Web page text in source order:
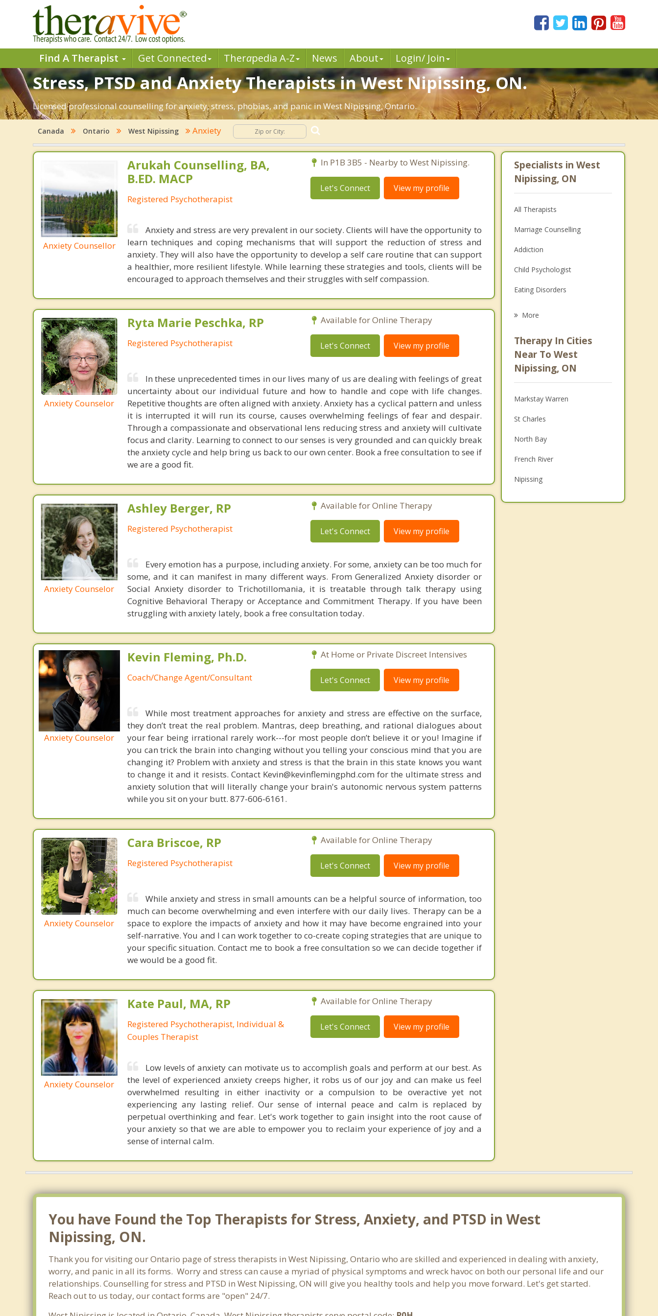
Find A Therapist Get Connected Therapedia A-Z News About Login/ Join
Stress, PTSD and Anxiety Therapists in West Nipissing, ON.
Licensed professional counselling for anxiety, stress, phobias, and panic in West Nipissing, Ontario.
Canada Ontario West Nipissing Anxiety
Anxiety Counsellor
Arukah Counselling, BA,
B.ED. MACP
Registered Psychotherapist
In P1B 3B5 - Nearby to West Nipissing.
Let's Connect View my profile
Anxiety and stress are very prevalent in our society. Clients will have the opportunity to
learn techniques and coping mechanisms that will support the reduction of stress and
anxiety. They will also have the opportunity to develop a self care routine that can support
a healthier, more resilient lifestyle. While learning these strategies and tools, clients will be
encouraged to approach themselves and their struggles with self compassion.
Anxiety Counselor
Ryta Marie Peschka, RP
Registered Psychotherapist
Available for Online Therapy
Let's Connect View my profile
In these unprecedented times in our lives many of us are dealing with feelings of great
uncertainty about our individual future and how to handle and cope with life changes.
Repetitive thoughts are often aligned with anxiety. Anxiety has a cyclical pattern and unless
it is interrupted it will run its course, causes overwhelming feelings of fear and despair.
Through a compassionate and observational lens reducing stress and anxiety will cultivate
focus and clarity. Learning to connect to our senses is very grounded and can quickly break
the anxiety cycle and help bring us back to our own center. Book a free consultation to see if
we are a good fit.
Anxiety Counselor
Ashley Berger, RP
Registered Psychotherapist
Available for Online Therapy
Let's Connect View my profile
Every emotion has a purpose, including anxiety. For some, anxiety can be too much for
some, and it can manifest in many different ways. From Generalized Anxiety disorder or
Social Anxiety disorder to Trichotillomania, it is treatable through talk therapy using
Cognitive Behavioral Therapy or Acceptance and Commitment Therapy. If you have been
struggling with anxiety lately, book a free consultation today.
Anxiety Counselor
Kevin Fleming, Ph.D.
Coach/Change Agent/Consultant
At Home or Private Discreet Intensives
Let's Connect View my profile
While most treatment approaches for anxiety and stress are effective on the surface,
they don’t treat the real problem. Mantras, deep breathing, and rational dialogues about
your fear being irrational rarely work---for most people don’t believe it or you! Imagine if
you can trick the brain into changing without you telling your conscious mind that you are
changing it? Problem with anxiety and stress is that the brain in this state knows you want
to change it and it resists. Contact Kevin@kevinflemingphd.com for the ultimate stress and
anxiety solution that will literally change your brain's autonomic nervous system patterns
while you sit on your butt. 877-606-6161.
Anxiety Counselor
Cara Briscoe, RP
Registered Psychotherapist
Available for Online Therapy
Let's Connect View my profile
While anxiety and stress in small amounts can be a helpful source of information, too
much can become overwhelming and even interfere with our daily lives. Therapy can be a
space to explore the impacts of anxiety and how it may have become engrained into your
self-narrative. You and I can work together to co-create coping strategies that are unique to
your specific situation. Contact me to book a free consultation so we can decide together if
we would be a good fit.
Anxiety Counselor
Kate Paul, MA, RP
Registered Psychotherapist, Individual &
Couples Therapist
Available for Online Therapy
Let's Connect View my profile
Low levels of anxiety can motivate us to accomplish goals and perform at our best. As
the level of experienced anxiety creeps higher, it robs us of our joy and can make us feel
overwhelmed resulting in either inactivity or a compulsion to be overactive yet not
experiencing any lasting relief. Our sense of internal peace and calm is replaced by
perpetual overthinking and fear. Let's work together to gain insight into the root cause of
your anxiety so that we are able to empower you to reclaim your experience of joy and a
sense of internal calm.
Specialists in West
Nipissing, ON
All Therapists
Marriage Counselling
Addiction
Child Psychologist
Eating Disorders
Anger Management
Christian Counselling
More
Therapy In Cities
Near To West
Nipissing, ON
Markstay Warren
St Charles
North Bay
French River
Nipissing
You have Found the Top Therapists for Stress, Anxiety, and PTSD in West
Nipissing, ON.
Thank you for visiting our Ontario page of stress therapists in West Nipissing, Ontario who are skilled and experienced in dealing with anxiety,
worry, and panic in all its forms. Worry and stress can cause a myriad of physical symptoms and wreck havoc on both our personal life and our
relationships. Counselling for stress and PTSD in West Nipissing, ON will give you healthy tools and help you move forward. Let's get started.
Reach out to us today, our contact forms are "open" 24/7.